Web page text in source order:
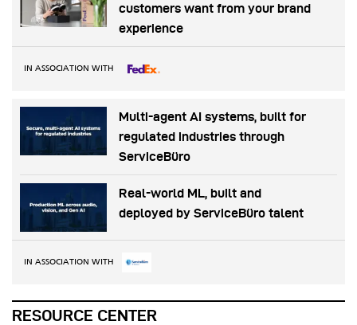
customers want from your brand
experience
IN ASSOCIATION WITH
Multi-agent AI systems, built for
regulated industries through
ServiceBüro
Real-world ML, built and
deployed by ServiceBüro talent
IN ASSOCIATION WITH
RESOURCE CENTER